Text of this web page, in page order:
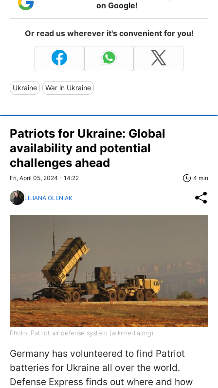
on Google!
Or read us wherever it's convenient for you!
Ukraine War in Ukraine
Patriots for Ukraine: Global
availability and potential
challenges ahead
Fri, April 05, 2024 - 14:22 4 min
LILIANA OLENIAK
Photo: Patriot air defense system (wikimedia.org)
Germany has volunteered to find Patriot
batteries for Ukraine all over the world.
Defense Express finds out where and how